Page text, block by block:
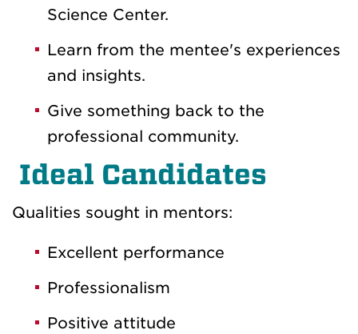
Science Center.
Learn from the mentee's experiences
and insights.
Give something back to the
professional community.
Ideal Candidates
Qualities sought in mentors:
Excellent performance
Professionalism
Positive attitude